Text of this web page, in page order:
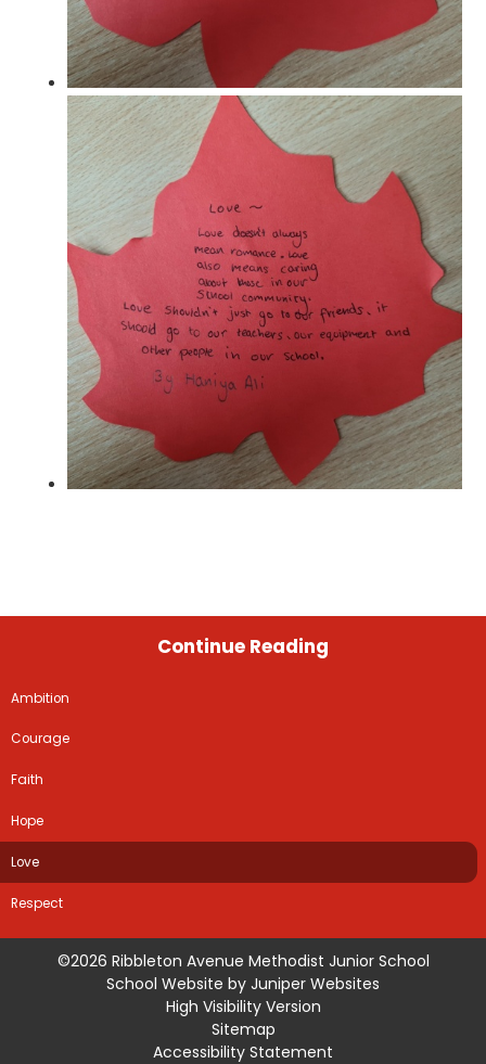
Continue Reading
Ambition
Courage
Faith
Hope
Love
Respect
©2026 Ribbleton Avenue Methodist Junior School
School Website by Juniper Websites
High Visibility Version
Sitemap
Accessibility Statement